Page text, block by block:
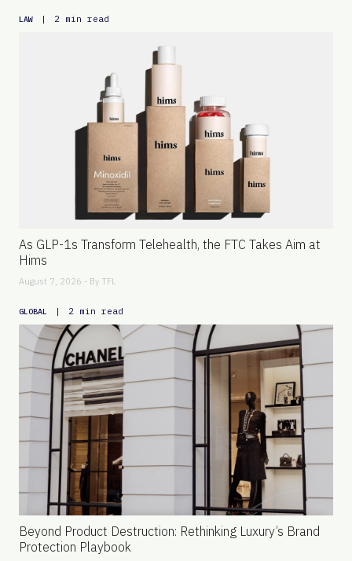
LAW | 2 min read
As GLP-1s Transform Telehealth, the FTC Takes Aim at
Hims
August 7, 2026 - By TFL
GLOBAL | 2 min read
Beyond Product Destruction: Rethinking Luxury’s Brand
Protection Playbook